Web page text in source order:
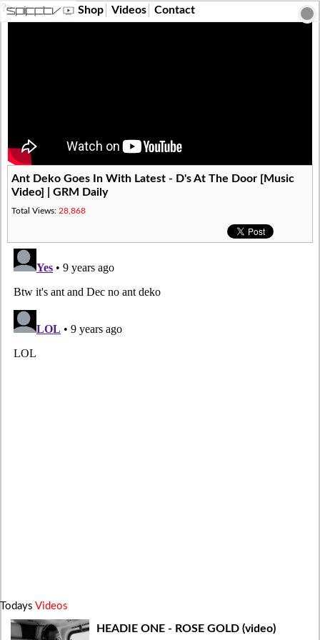
?> Shop Videos Contact
Ant Deko Goes In With Latest - D's At The Door [Music
Video] | GRM Daily
Total Views: 28,868
Todays Videos
HEADIE ONE - ROSE GOLD (video)